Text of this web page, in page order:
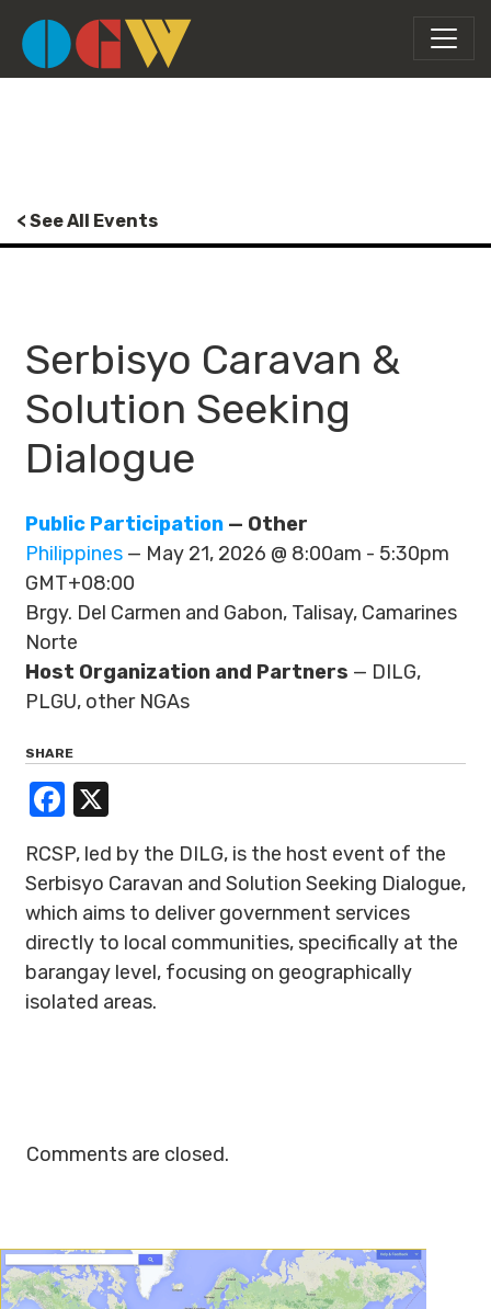
< See All Events
Serbisyo Caravan &
Solution Seeking
Dialogue
Public Participation — Other
Philippines — May 21, 2026 @ 8:00am - 5:30pm
GMT+08:00
Brgy. Del Carmen and Gabon, Talisay, Camarines
Norte
Host Organization and Partners — DILG,
PLGU, other NGAs
SHARE
Facebook
RCSP, led by the DILG, is the host event of the
Serbisyo Caravan and Solution Seeking Dialogue,
which aims to deliver government services
directly to local communities, specifically at the
barangay level, focusing on geographically
isolated areas.
Comments are closed.